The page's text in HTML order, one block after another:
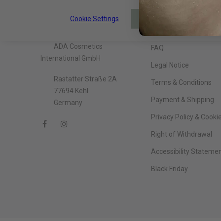
About The Company
ADA Cosmetics
International GmbH
Rastatter Straße 2A
77694 Kehl
Germany
Information
FAQ
Legal Notice
Terms & Conditions
Payment & Shipping
Privacy Policy &
Right of Withdrawal
Accessibility
Black Friday
Cookie Settings ACCEPT